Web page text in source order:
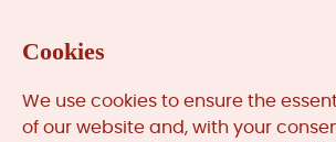
TK-3E
Cookies
We use cookies to ensure the
of our website and, with your